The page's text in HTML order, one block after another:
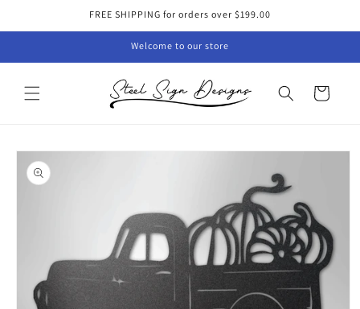
FREE SHIPPING for orders over $199.00
Welcome to our store
Cart
Skip to
product
information